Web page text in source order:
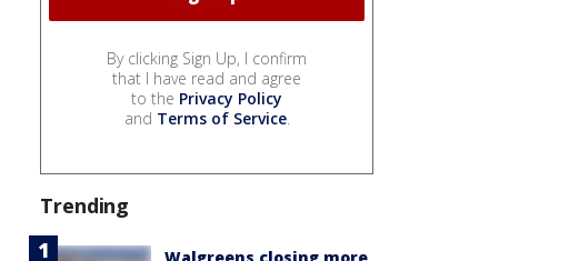
By clicking Sign Up, I confirm
that I have read and agree
to the Privacy Policy
and Terms of Service.
Trending
Walgreens closing more